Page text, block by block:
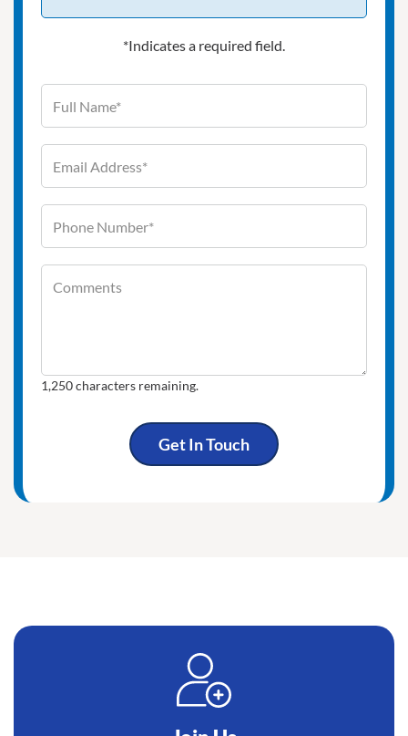
*Indicates a required field.
Contact Information
Comments
1,250characters remaining.
Get In Touch